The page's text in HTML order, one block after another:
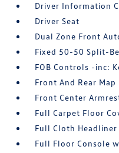
Driver Information
Driver Seat
Dual Zone Front
Fixed 50-50 Split-
FOB Controls -inc:
Front And Rear Map
Front Center
Full Carpet Floor
Full Cloth Headliner
Full Floor Console